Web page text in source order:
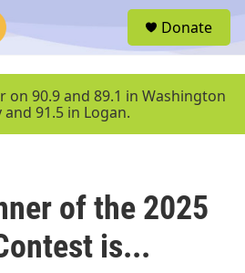
u
Donate
on 90.9 and 89.1 in Washington
and 91.5 in Logan.
of the 2025
is...